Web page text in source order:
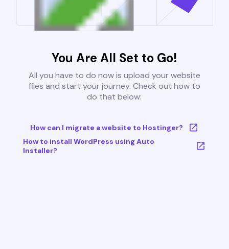
You Are All Set to Go!
All you have to do now is upload your website
files and start your journey. Check out how to
do that below:
How can I migrate a website to Hostinger?
How to install WordPress using Auto
Installer?